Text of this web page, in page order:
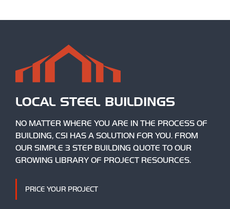
LOCAL STEEL BUILDINGS
NO MATTER WHERE YOU ARE IN THE PROCESS OF
BUILDING, CSI HAS A SOLUTION FOR YOU. FROM
OUR SIMPLE 3 STEP BUILDING QUOTE TO OUR
GROWING LIBRARY OF PROJECT RESOURCES.
PRICE YOUR PROJECT